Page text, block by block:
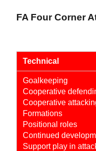
FA Four Corner
Technical
Goalkeeping
Cooperative
Cooperative
Formations
Positional roles
Continued
Support play in